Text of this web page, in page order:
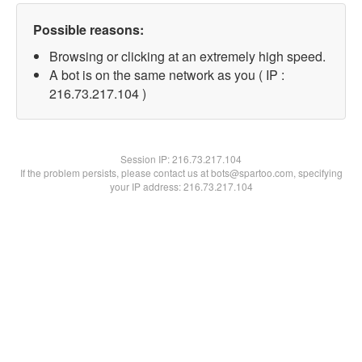
Possible reasons:
Browsing or clicking at an extremely high speed.
A bot is on the same network as you ( IP :
216.73.217.104 )
Session IP:216.73.217.104
If the problem persists, please contact us at bots@spartoo.com, specifying
your IP address: 216.73.217.104